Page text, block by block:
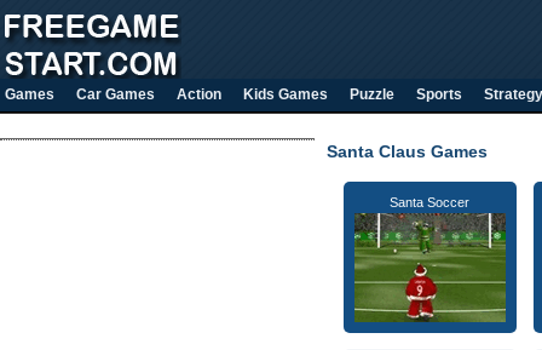
Games Car Games Action Kids Games Puzzle Sports Strategy
Santa Claus Games
Santa Soccer